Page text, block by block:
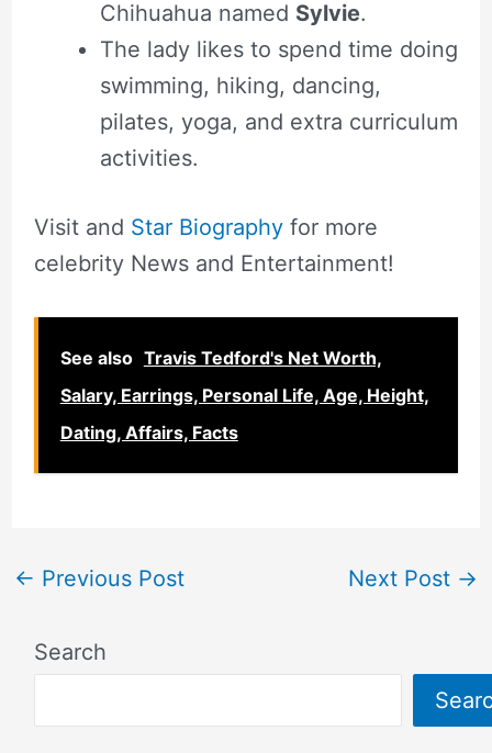
Chihuahua named Sylvie.
The lady likes to spend time doing
swimming, hiking, dancing,
pilates, yoga, and extra curriculum
activities.
Visit and Star Biographyfor more
celebrity News and Entertainment!
See also Travis Tedford's Net Worth,
Salary, Earrings, Personal Life, Age, Height,
Dating, Affairs, Facts
← Previous Post Next Post →
Search